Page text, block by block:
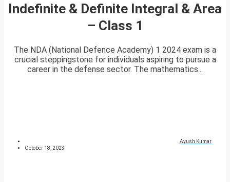
Indefinite & Definite Integral & Area
– Class 1
The NDA (National Defence Academy) 1 2024 exam is a
crucial steppingstone for individuals aspiring to pursue a
career in the defense sector. The mathematics...
Ayush Kumar
October 18, 2023